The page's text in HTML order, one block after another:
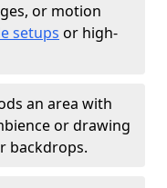
or motion
setups or high-
an area with
or drawing
backdrops.